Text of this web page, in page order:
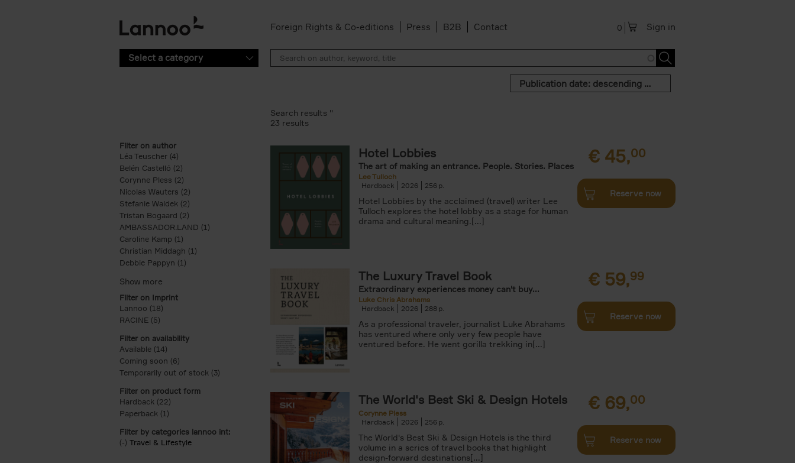
Foreign Rights & Co-editions Press B2B Contact Sign in
0
Select a category
Publication date: descending order
Filter on author
Léa Teuscher (4)
Belén Castelló (2)
Corynne Pless (2)
Nicolas Wauters (2)
Stefanie Waldek (2)
Tristan Bogaard (2) Apply Tristan Bogaard filter
AMBASSADOR.LAND (1) Apply AMBASSADOR.LAND filter
Caroline Kamp (1)
Christian Middagh (1) Apply Christian Middagh filter
Debbie Pappyn (1)
Filter on Imprint
Lannoo (18)
RACINE (5)
Filter on availability
Available (14)
Coming soon (6)
Temporarily out of stock (3)
Filter on product form
Hardback (22)
Paperback (1)
Filter by categories lannoo int:
(-) Remove Travel & Lifestyle filter
Travel & Lifestyle
Search results ''
23 results
Hotel Lobbies
The art of making an entrance. People. Stories. Places
Lee Tulloch
Hardback
2026 256
Hotel Lobbies by the acclaimed (travel) writer Lee
Tulloch explores the hotel lobby as a stage for human
drama and cultural meaning.[...]
€ 45,00
Reserve now
The Luxury Travel Book
Extraordinary experiences money can't buy...
Luke Chris Abrahams
Hardback
2026 288
As a professional traveler, journalist Luke Abrahams
has ventured where only very few people have
ventured before. He went gorilla trekking in[...]
€ 59,99
Reserve now
The World's Best Ski & Design Hotels
Corynne Pless
Hardback
2026 256
The World's Best Ski & Design Hotels is the third
volume in a series of travel books that highlight
design-forward destinations[...]
€ 69,00
Reserve now